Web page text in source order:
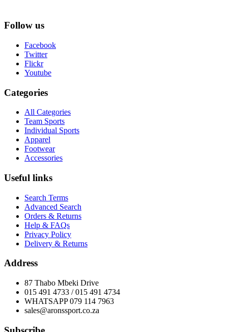
Follow us
Facebook
Twitter
Flickr
Youtube
Categories
All Categories
Team Sports
Individual Sports
Apparel
Footwear
Accessories
Useful links
Search Terms
Advanced Search
Orders & Returns
Help & FAQs
Privacy Policy
Delivery & Returns
Address
87 Thabo Mbeki Drive
015 491 4733 / 015 491 4734
WHATSAPP 079 114 7963
sales@aronssport.co.za